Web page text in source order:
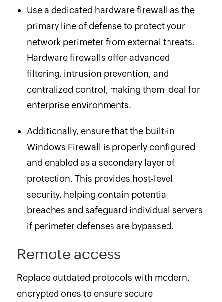
Use a dedicated hardware firewall as the
primary line of defense to protect your
network perimeter from external threats.
Hardware firewalls offer advanced
filtering, intrusion prevention, and
centralized control, making them ideal for
enterprise environments.
Additionally, ensure that the built-in
Windows Firewall is properly configured
and enabled as a secondary layer of
protection. This provides host-level
security, helping contain potential
breaches and safeguard individual servers
if perimeter defenses are bypassed.
Remote access
Replace outdated protocols with modern,
encrypted ones to ensure secure